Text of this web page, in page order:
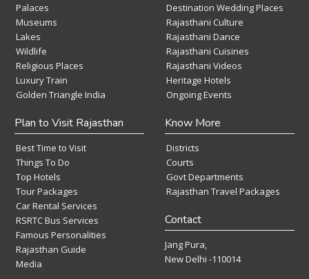
Palaces
Museums
Lakes
Wildlife
Religious Places
Luxury Train
Golden Triangle India
Destination Wedding Places
Rajasthani Culture
Rajasthani Dance
Rajasthani Cuisines
Rajasthani Videos
Heritage Hotels
Ongoing Events
Plan to Visit Rajasthan
Best Time to Visit
Things To Do
Top Hotels
Tour Packages
Car Rental Services
RSRTC Bus Services
Famous Personalities
Rajasthan Guide
Media
Know More
Districts
Courts
Govt Departments
Rajasthan Travel Packages
Contact
Jang Pura,
New Delhi -110014